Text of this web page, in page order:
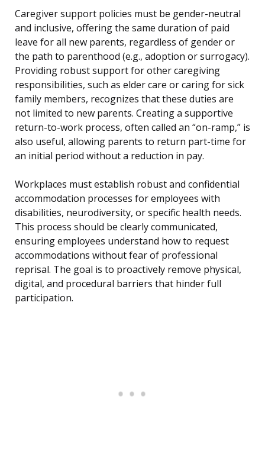
Caregiver support policies must be gender-neutral
and inclusive, offering the same duration of paid
leave for all new parents, regardless of gender or
the path to parenthood (e.g., adoption or surrogacy).
Providing robust support for other caregiving
responsibilities, such as elder care or caring for sick
family members, recognizes that these duties are
not limited to new parents. Creating a supportive
return-to-work process, often called an “on-ramp,” is
also useful, allowing parents to return part-time for
an initial period without a reduction in pay.
Workplaces must establish robust and confidential
accommodation processes for employees with
disabilities, neurodiversity, or specific health needs.
This process should be clearly communicated,
ensuring employees understand how to request
accommodations without fear of professional
reprisal. The goal is to proactively remove physical,
digital, and procedural barriers that hinder full
participation.